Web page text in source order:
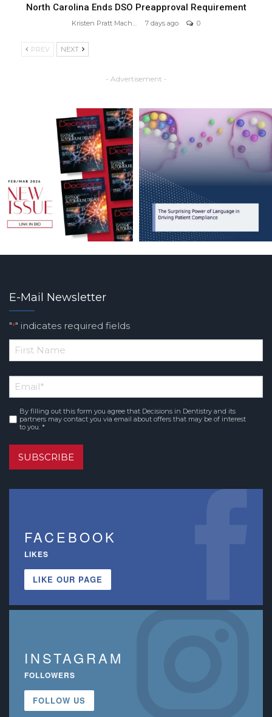
North Carolina Ends DSO Preapproval Requirement
7 days ago 0
PREV NEXT
- Advertisement -
E-Mail Newsletter
"*" indicates required fields
*
Name
Email*
Consent *
By filling out this form you agree that Decisions in Dentistry and its
partners may contact you via email about offers that may be of interest
to you. *
SUBSCRIBE
FACEBOOK
LIKES
LIKE OUR PAGE
INSTAGRAM
FOLLOWERS
FOLLOW US